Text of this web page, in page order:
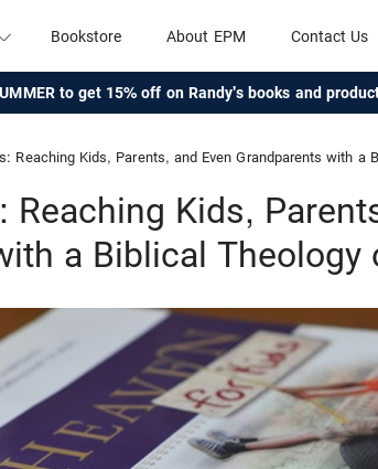
Bookstore About EPM Contact Us
to get 15% off on Randy's books and
Reaching Kids, Parents, and Even Grandparents with a
Reaching Kids,
a Biblical Theology